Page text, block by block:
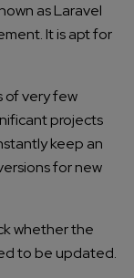
as Laravel
It is apt for
of very few
projects
keep an
for new
whether the
to be updated.